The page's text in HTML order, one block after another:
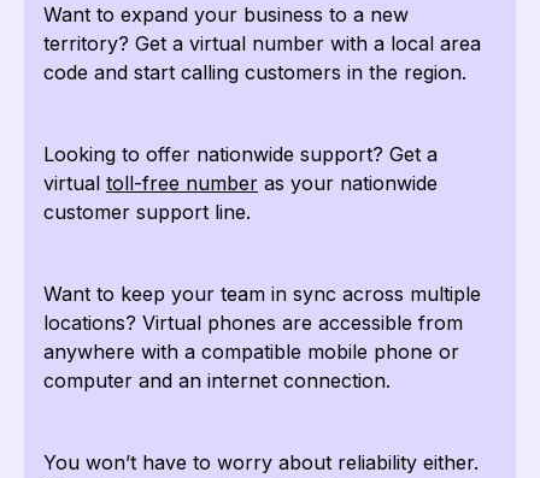
Want to expand your business to a new
territory? Get a virtual number with a local area
code and start calling customers in the region.
Looking to offer nationwide support? Get a
virtual toll-free number as your nationwide
customer support line.
Want to keep your team in sync across multiple
locations? Virtual phones are accessible from
anywhere with a compatible mobile phone or
computer and an internet connection.
You won’t have to worry about reliability either.